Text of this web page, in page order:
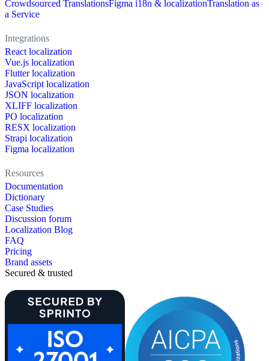
Crowdsourced TranslationsFigma i18n & localizationTranslation as
a Service
Integrations
React localization
Vue.js localization
Flutter localization
JavaScript localization
JSON localization
XLIFF localization
PO localization
RESX localization
Strapi localization
Figma localization
Resources
Documentation
Dictionary
Case Studies
Discussion forum
Localization Blog
FAQ
Pricing
Brand assets
Secured & trusted